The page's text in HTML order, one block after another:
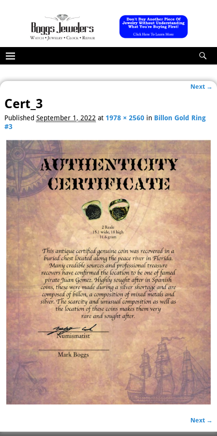
Next →
Cert_3
Published September 1, 2022 at 1978 × 2560in Billon Gold Ring
#3
Image navigation
Next →